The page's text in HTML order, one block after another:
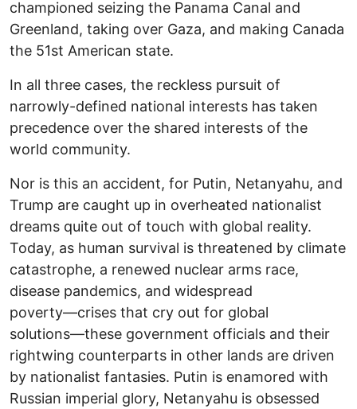
championed seizing the Panama Canal and
Greenland, taking over Gaza, and making Canada
the 51st American state.
In all three cases, the reckless pursuit of
narrowly-defined national interests has taken
precedence over the shared interests of the
world community.
Nor is this an accident, for Putin, Netanyahu, and
Trump are caught up in overheated nationalist
dreams quite out of touch with global reality.
Today, as human survival is threatened by climate
catastrophe, a renewed nuclear arms race,
disease pandemics, and widespread
poverty―crises that cry out for global
solutions―these government officials and their
rightwing counterparts in other lands are driven
by nationalist fantasies. Putin is enamored with
Russian imperial glory, Netanyahu is obsessed